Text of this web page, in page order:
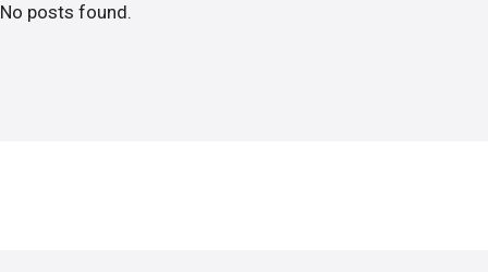
No posts found.